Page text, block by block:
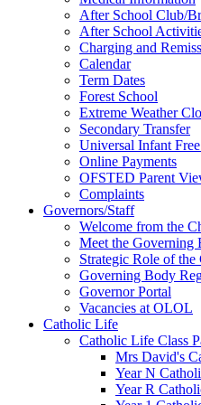
After School Club/
After School
Charging and
Calendar
Term Dates
Forest School
Extreme Weather
Secondary Transfer
Universal Infant
Online Payments
OFSTED Parent
Complaints
Governors/Staff
Welcome from the
Meet the Governing
Strategic Role of
Governing Body
Governor Portal
Vacancies at OLOL
Catholic Life
Catholic Life Class
Mrs David's
Year N
Year R